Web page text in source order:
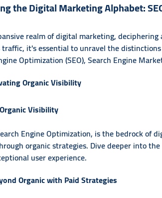
the Digital Marketing Alphabet:
realm of digital marketing,
it's essential to unravel the
Optimization (SEO), Search Engine
Organic Visibility
Visibility
Engine Optimization, is the bedrock
organic strategies. Dive deeper into
user experience.
Organic with Paid Strategies